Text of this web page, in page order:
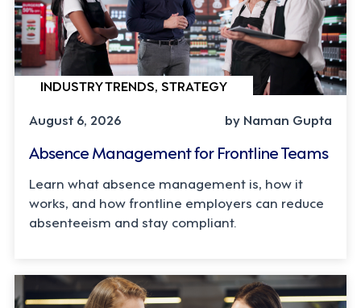
INDUSTRY TRENDS, STRATEGY
August 6, 2026
by Naman Gupta
Absence Management for Frontline Teams
Learn what absence management is, how it
works, and how frontline employers can reduce
absenteeism and stay compliant.